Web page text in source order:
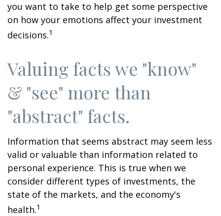
you want to take to help get some perspective
on how your emotions affect your investment
decisions.1
Valuing facts we "know"
& "see" more than
"abstract" facts.
Information that seems abstract may seem less
valid or valuable than information related to
personal experience. This is true when we
consider different types of investments, the
state of the markets, and the economy's
health.1